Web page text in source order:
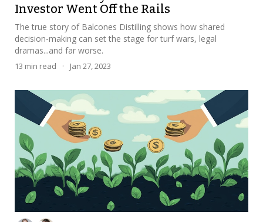
Investor Went Off the Rails
The true story of Balcones Distilling shows how shared
decision-making can set the stage for turf wars, legal
dramas...and far worse.
13 min read · Jan 27, 2023